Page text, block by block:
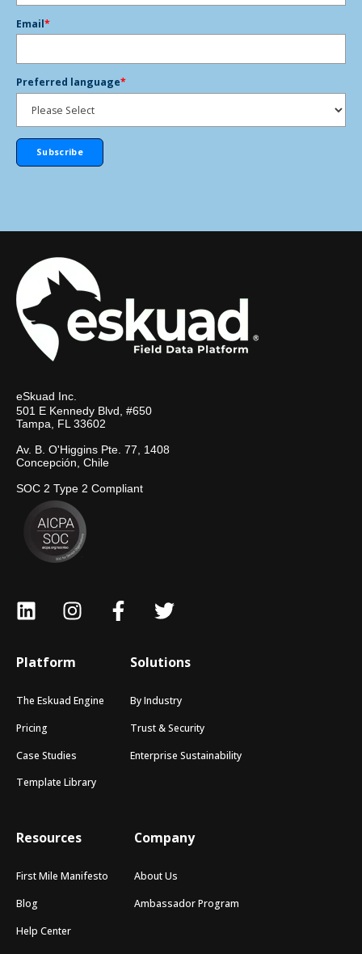
Email*
Preferred language*
eSkuad Inc.
501 E Kennedy Blvd, #650
Tampa, FL 33602
Av. B. O'Higgins Pte. 77, 1408
Concepción, Chile
SOC 2 Type 2 Compliant
Platform
The Eskuad Engine
Pricing
Case Studies
Template Library
Solutions
By Industry
Trust & Security
Enterprise Sustainability
Resources
First Mile Manifesto
Blog
Help Center
Company
About Us
Ambassador Program